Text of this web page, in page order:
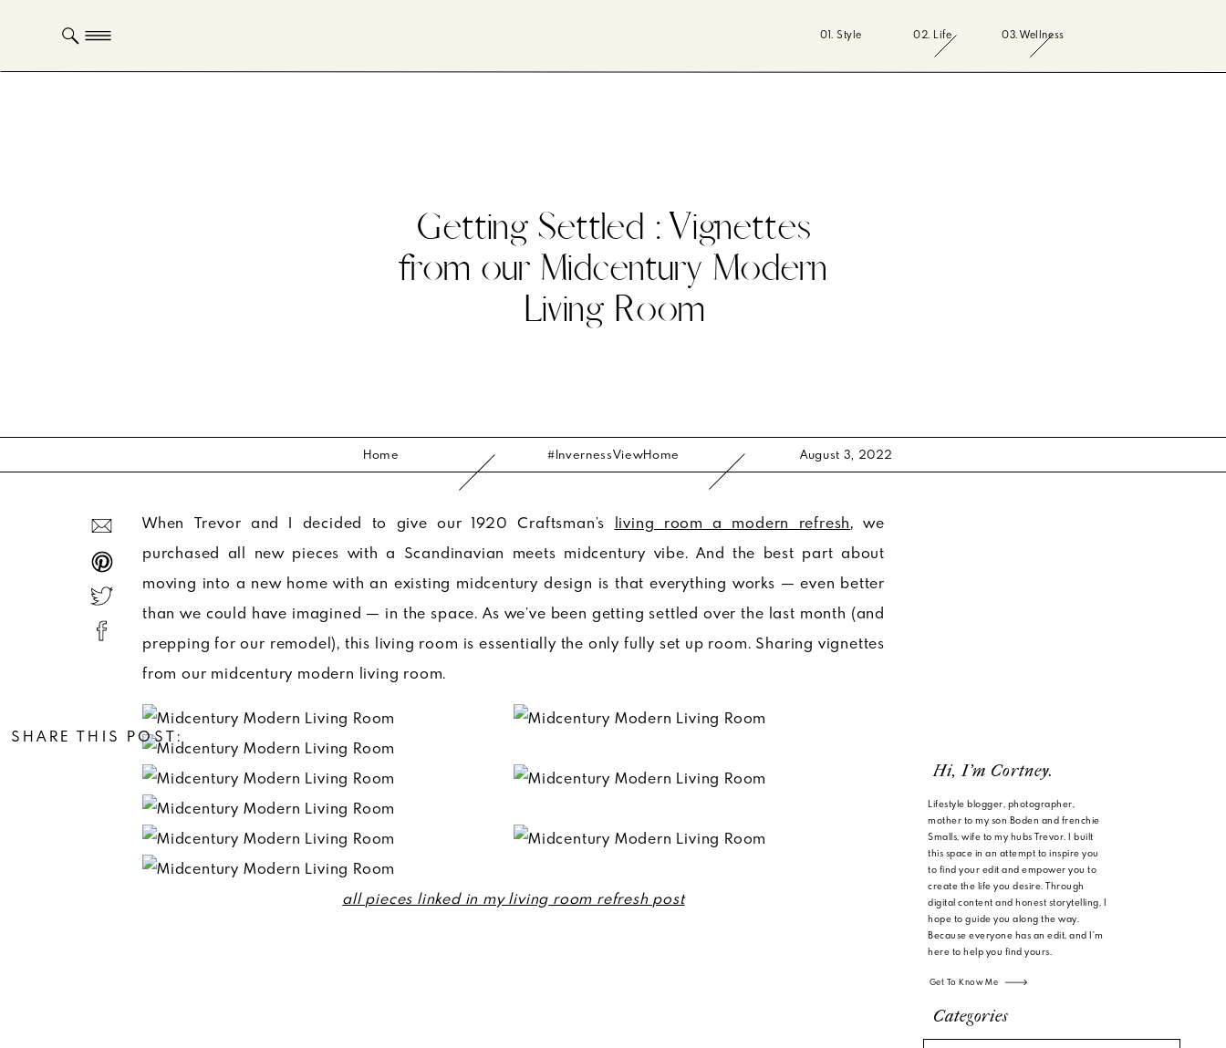
03. Wellness
02. Life
01. Style
Getting Settled : Vignettes
from our Midcentury Modern
Living Room
Hi, I'm Cortney.
Lifestyle blogger, photographer,
mother to my son Boden and frenchie
Smalls, wife to my hubs Trevor. I built
this space in an attempt to inspire you
to find your edit and empower you to
create the life you desire. Through
digital content and honest storytelling, I
hope to guide you along the way.
Because everyone has an edit, and I'm
here to help you find yours.
Get To Know Me
Categories
When Trevor and I decided to give our 1920 Craftsman’s living room a modern refresh, we
purchased all new pieces with a Scandinavian meets midcentury vibe. And the best part about
moving into a new home with an existing midcentury design is that everything works — even better
than we could have imagined — in the space. As we’ve been getting settled over the last month (and
prepping for our remodel), this living room is essentially the only fully set up room. Sharing vignettes
from our midcentury modern living room.
all pieces linked in my living room refresh post
Home August 3, 2022
#InvernessViewHome
SHARE THIS POST: